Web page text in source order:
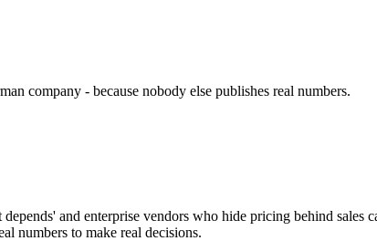
company - because nobody else publishes real numbers.
and enterprise vendors who hide pricing behind sales
numbers to make real decisions.